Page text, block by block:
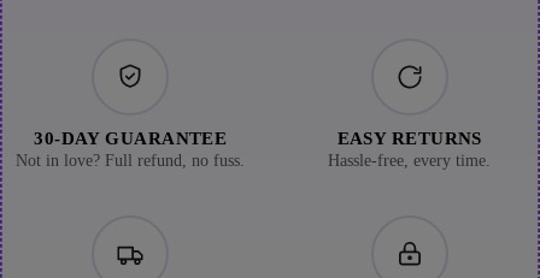
30-DAY GUARANTEE
Not in love? Full refund, no fuss.
EASY RETURNS
Hassle-free, every time.